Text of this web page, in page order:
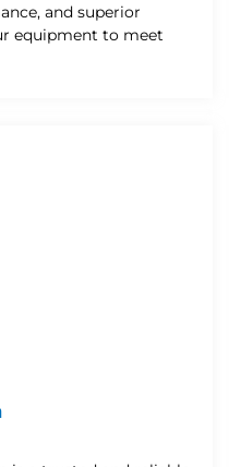
and superior
equipment to meet